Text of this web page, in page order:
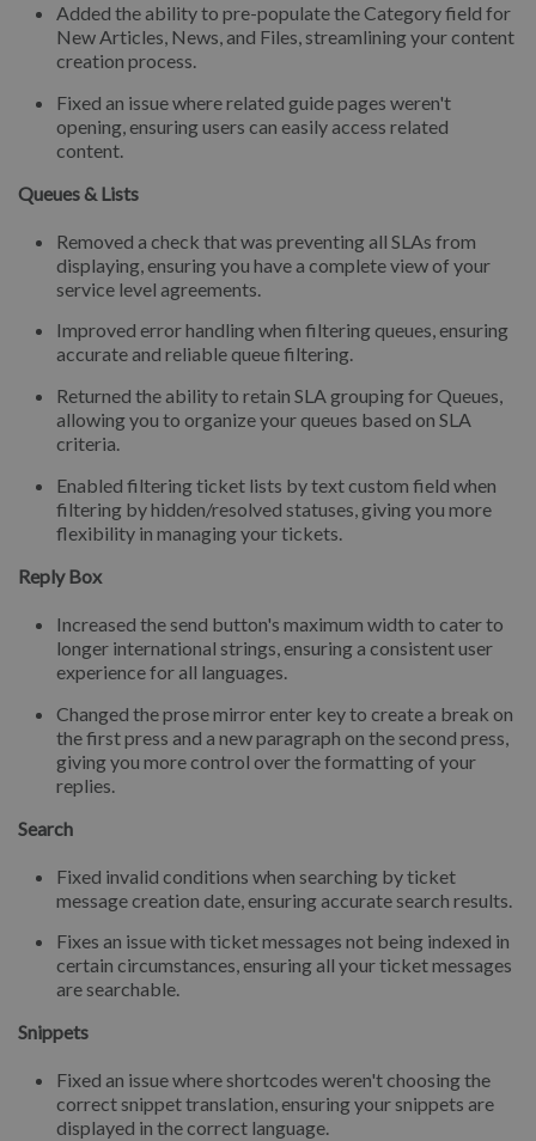
Added the ability to pre-populate the Category field for
New Articles, News, and Files, streamlining your content
creation process.
Fixed an issue where related guide pages weren't
opening, ensuring users can easily access related
content.
Queues & Lists
Removed a check that was preventing all SLAs from
displaying, ensuring you have a complete view of your
service level agreements.
Improved error handling when filtering queues, ensuring
accurate and reliable queue filtering.
Returned the ability to retain SLA grouping for Queues,
allowing you to organize your queues based on SLA
criteria.
Enabled filtering ticket lists by text custom field when
filtering by hidden/resolved statuses, giving you more
flexibility in managing your tickets.
Reply Box
Increased the send button's maximum width to cater to
longer international strings, ensuring a consistent user
experience for all languages.
Changed the prose mirror enter key to create a break on
the first press and a new paragraph on the second press,
giving you more control over the formatting of your
replies.
Search
Fixed invalid conditions when searching by ticket
message creation date, ensuring accurate search results.
Fixes an issue with ticket messages not being indexed in
certain circumstances, ensuring all your ticket messages
are searchable.
Snippets
Fixed an issue where shortcodes weren't choosing the
correct snippet translation, ensuring your snippets are
displayed in the correct language.